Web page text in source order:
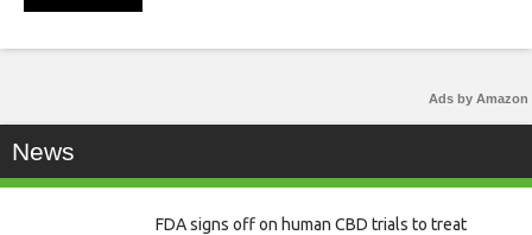
Ads by Amazon
News
FDA signs off on human CBD trials to treat